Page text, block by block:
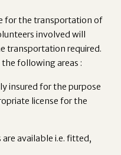
for the transportation of
involved will
transportation required.
following areas :
insured for the purpose
license for the
available i.e. fitted,